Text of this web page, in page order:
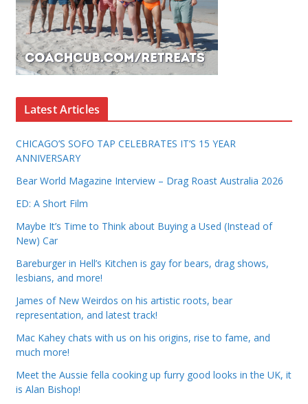
Latest Articles
CHICAGO’S SOFO TAP CELEBRATES IT’S 15 YEAR
ANNIVERSARY
Bear World Magazine Interview – Drag Roast Australia 2026
ED: A Short Film
Maybe It’s Time to Think about Buying a Used (Instead of
New) Car
Bareburger in Hell’s Kitchen is gay for bears, drag shows,
lesbians, and more!
James of New Weirdos on his artistic roots, bear
representation, and latest track!
Mac Kahey chats with us on his origins, rise to fame, and
much more!
Meet the Aussie fella cooking up furry good looks in the UK, it
is Alan Bishop!